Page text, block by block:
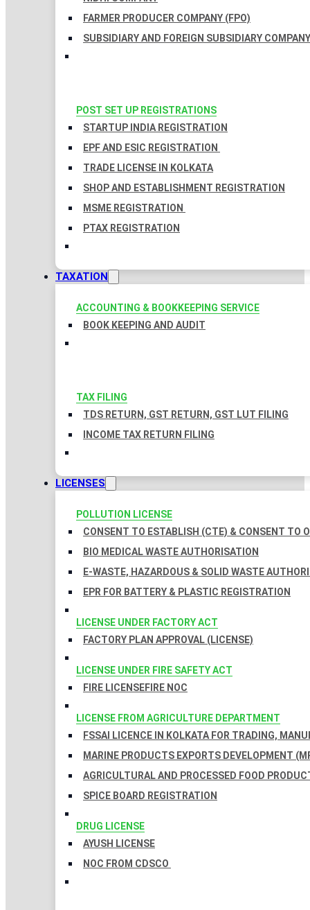
FARMER PRODUCER COMPANY (FPO)
SUBSIDIARY AND FOREIGN SUBSIDIARY COMPANY
POST SET UP REGISTRATIONS
STARTUP INDIA REGISTRATION
EPF AND ESIC REGISTRATION
TRADE LICENSE IN KOLKATA
SHOP AND ESTABLISHMENT REGISTRATION
MSME REGISTRATION
PTAX REGISTRATION
TAXATION
ACCOUNTING & BOOKKEEPING SERVICE
BOOK KEEPING AND AUDIT
TAX FILING
TDS RETURN, GST RETURN, GST LUT FILING
INCOME TAX RETURN FILING
LICENSES
POLLUTION LICENSE
CONSENT TO ESTABLISH (CTE) & CONSENT TO
BIO MEDICAL WASTE AUTHORISATION
E-WASTE, HAZARDOUS & SOLID WASTE
EPR FOR BATTERY & PLASTIC REGISTRATION
LICENSE UNDER FACTORY ACT
FACTORY PLAN APPROVAL (LICENSE)
LICENSE UNDER FIRE SAFETY ACT
FIRE LICENSEFIRE NOC
LICENSE FROM AGRICULTURE DEPARTMENT
FSSAI LICENCE IN KOLKATA FOR TRADING,
MARINE PRODUCTS EXPORTS DEVELOPMENT
AGRICULTURAL AND PROCESSED FOOD
SPICE BOARD REGISTRATION
DRUG LICENSE
AYUSH LICENSE
NOC FROM CDSCO